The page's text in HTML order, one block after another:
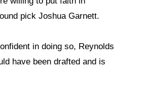
pick Joshua Garnett.
in doing so, Reynolds
have been drafted and is